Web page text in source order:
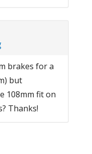
brakes for a
but
108mm fit on
Thanks!